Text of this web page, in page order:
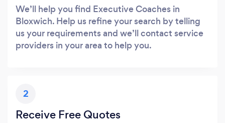
We’ll help you find Executive Coaches in
Bloxwich. Help us refine your search by telling
us your requirements and we’ll contact service
providers in your area to help you.
2
Receive Free Quotes